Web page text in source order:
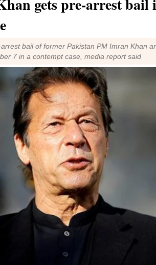
gets pre-arrest bail
bail of former Pakistan PM Imran Khan
7 in a contempt case, media report said